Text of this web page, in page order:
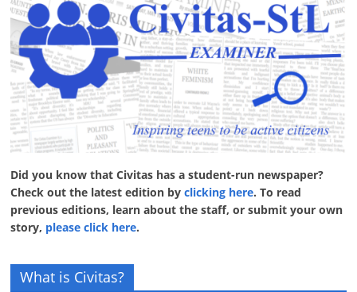
Did you know that Civitas has a student-run newspaper?
Check out the latest edition byclicking here. To read
previous editions, learn about the staff, or submit your own
story, please click here.
What is Civitas?